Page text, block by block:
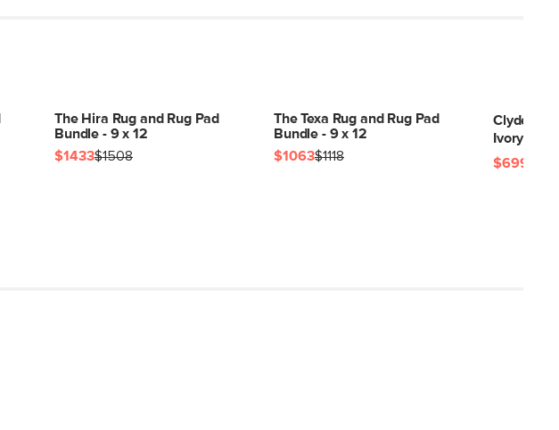
The Hira Rug and Rug Pad
Bundle - 9 x 12
$1433$1508
The Texa Rug and Rug Pad
Bundle - 9 x 12
$1063$1118
Clyde 8 x
Ivory
$699